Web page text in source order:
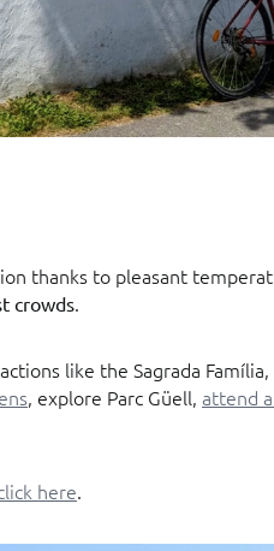
thanks to pleasant
crowds.
like the Sagrada Família,
, explore Parc Güell, attend a
here.